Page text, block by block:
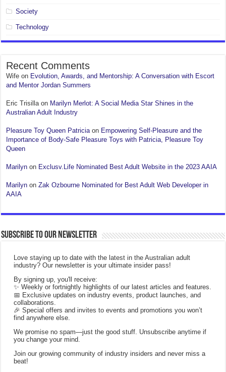
Society
Technology
Recent Comments
Wife on Evolution, Awards, and Mentorship: A Conversation with Escort
and Mentor Jordan Summers
Eric Trisilla on Marilyn Merlot: A Social Media Star Shines in the
Australian Adult Industry
Pleasure Toy Queen Patricia on Empowering Self-Pleasure and the
Importance of Body-Safe Pleasure Toys with Patricia, Pleasure Toy
Queen
Marilyn on Exclusv.Life Nominated Best Adult Website in the 2023 AAIA
Marilyn onZak Ozbourne Nominated for Best Adult Web Developer in
AAIA
Subscribe to our Newsletter
Love staying up to date with the latest in the Australian adult
industry? Our newsletter is your ultimate insider pass!
By signing up, you'll receive:
✨ Weekly or fortnightly highlights of our latest articles and features.
📅 Exclusive updates on industry events, product launches, and
collaborations.
🎉 Special offers and invites to events and promotions you won’t
find anywhere else.
We promise no spam—just the good stuff. Unsubscribe anytime if
you change your mind.
Join our growing community of industry insiders and never miss a
beat!